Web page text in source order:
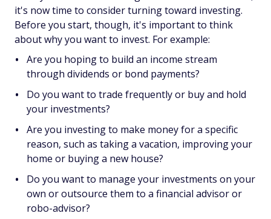
it's now time to consider turning toward investing.
Before you start, though, it's important to think
about why you want to invest. For example:
Are you hoping to build an income stream
through dividends or bond payments?
Do you want to trade frequently or buy and hold
your investments?
Are you investing to make money for a specific
reason, such as taking a vacation, improving your
home or buying a new house?
Do you want to manage your investments on your
own or outsource them to a financial advisor or
robo-advisor?